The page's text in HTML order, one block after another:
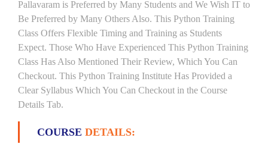
Pallavaram is Preferred by Many Students and We Wish IT to
Be Preferred by Many Others Also. This Python Training
Class Offers Flexible Timing and Training as Students
Expect. Those Who Have Experienced This Python Training
Class Has Also Mentioned Their Review, Which You Can
Checkout. This Python Training Institute Has Provided a
Clear Syllabus Which You Can Checkout in the Course
Details Tab.
COURSE DETAILS: